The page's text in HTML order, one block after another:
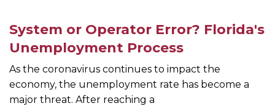
System or Operator Error? Florida's
Unemployment Process
As the coronavirus continues to impact the
economy, the unemployment rate has become a
major threat. After reaching a